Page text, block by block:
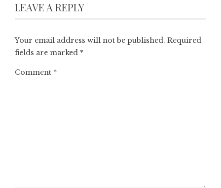
LEAVE A REPLY
Your email address will not be published. Required
fields are marked *
Comment *